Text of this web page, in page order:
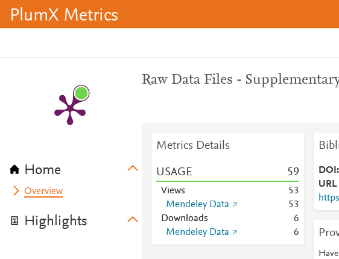
PlumX Metrics
Home
Overview
Highlights
Raw Data Files -
Metrics Details
USAGE 59
Views 53
Mendeley Data
53
Downloads
6
Mendeley Data
6
DOI